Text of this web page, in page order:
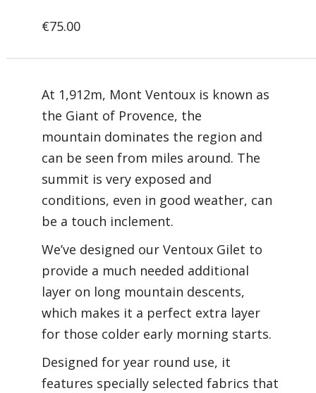
€75.00
At 1,912m, Mont Ventoux is known as
the Giant of Provence, the
mountain dominates the region and
can be seen from miles around. The
summit is very exposed and
conditions, even in good weather, can
be a touch inclement.
We’ve designed our Ventoux Gilet to
provide a much needed additional
layer on long mountain descents,
which makes it a perfect extra layer
for those colder early morning starts.
Designed for year round use, it
features specially selected fabrics that